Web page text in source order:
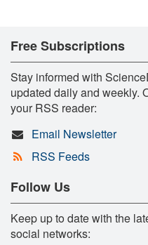
Free Subscriptions
Stay informed with
updated daily and weekly.
your RSS reader:
Email Newsletter
RSS Feeds
Follow Us
Keep up to date with the
social networks: